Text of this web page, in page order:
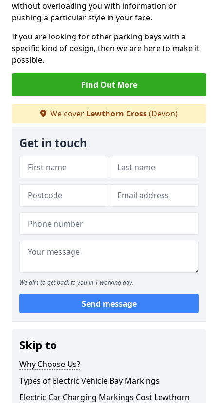
without overloading you with information or
pushing a particular style in your face.
If you are looking for other parking bays with a
specific kind of design, then we are here to make it
possible.
Find Out More
We cover Lewthorn Cross(Devon)
Get in touch
We aim to get back to you in 1 working day.
Send message
Skip to
Why Choose Us?
Types of Electric Vehicle Bay Markings
Electric Car Charging Markings Cost Lewthorn